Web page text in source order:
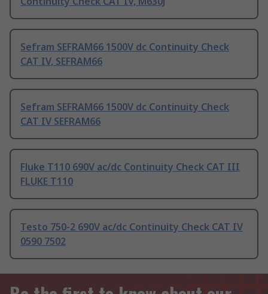
Sefram SEFRAM66 1500V dc Continuity Check
CAT IV, SEFRAM66
Sefram SEFRAM66 1500V dc Continuity Check
CAT IV SEFRAM66
Fluke T110 690V ac/dc Continuity Check CAT III
FLUKE T110
Testo 750-2 690V ac/dc Continuity Check CAT IV
0590 7502